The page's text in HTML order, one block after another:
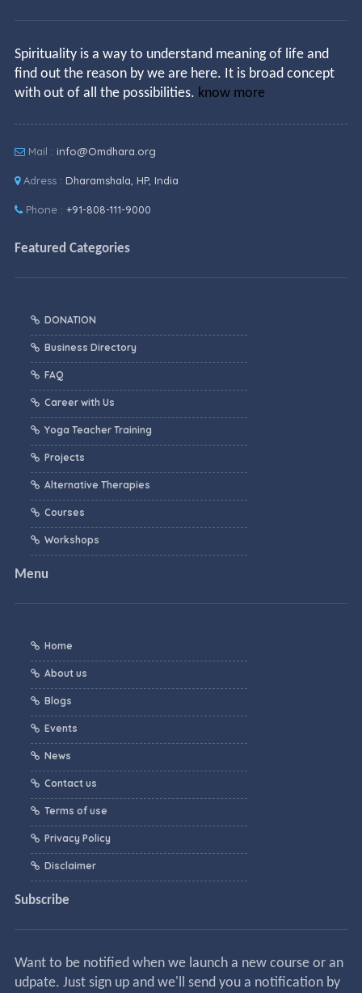
Spirituality is a way to understand meaning of life and
find out the reason by we are here. It is broad concept
with out of all the possibilities. know more
Mail : info@Omdhara.org
Adress : Dharamshala, HP, India
Phone : +91-808-111-9000
Featured Categories
DONATION
Business Directory
FAQ
Career with Us
Yoga Teacher Training
Projects
Alternative Therapies
Courses
Workshops
Menu
Home
About us
Blogs
Events
News
Contact us
Terms of use
Privacy Policy
Disclaimer
Subscribe
Want to be notified when we launch a new course or an
udpate. Just sign up and we'll send you a notification by